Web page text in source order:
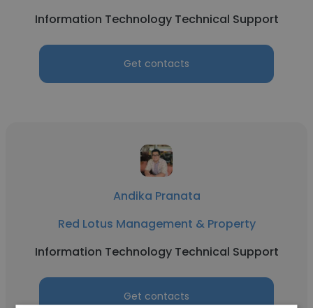
Information Technology Technical Support
Get contacts
Andika Pranata
Red Lotus Management & Property
Information Technology Technical Support
Get contacts